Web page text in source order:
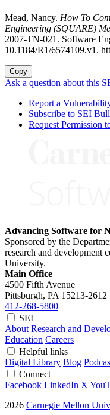
Mead, Nancy. How To
Engineering (SQUARE)
2007-TN-021. Software
10.1184/R1/6574109.v1.
Copy
Ask a question about this
Report a
Subscribe to SEI
Request Permission
Advancing Software for
Sponsored by the
research and development
University.
Main Office
4500 Fifth Avenue
Pittsburgh, PA 15213-2612
412-268-5800
SEI
About Research and
Education Careers
Helpful links
Digital Library Blog
Connect
Facebook LinkedIn X
2026 Carnegie Mellon